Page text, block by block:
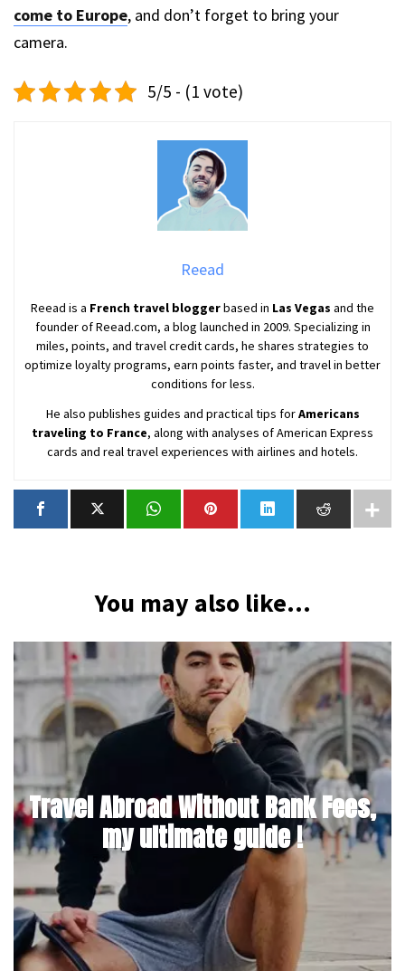
come to Europe, and don’t forget to bring your
camera.
5/5 - (1 vote)
Reead
Reead is a French travel bloggerbased in Las Vegas and the
founder of Reead.com, a blog launched in 2009. Specializing in
miles, points, and travel credit cards, he shares strategies to
optimize loyalty programs, earn points faster, and travel in better
conditions for less.
He also publishes guides and practical tips forAmericans
traveling to France, along with analyses of American Express
cards and real travel experiences with airlines and hotels.
You may also like...
Travel Abroad Without Bank Fees,
my ultimate guide !